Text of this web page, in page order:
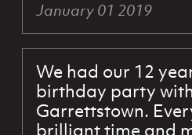
January 01 2019
We had our 12
birthday party
Garrettstown.
brilliant time and